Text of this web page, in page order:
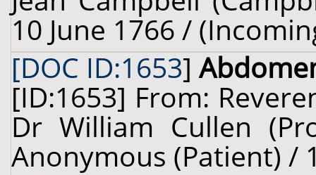
10 June 1766 /
[DOC ID:1653]
[ID:1653] From:
Dr William Cullen
Anonymous (Patient) /